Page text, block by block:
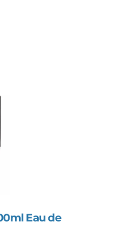
Eau de